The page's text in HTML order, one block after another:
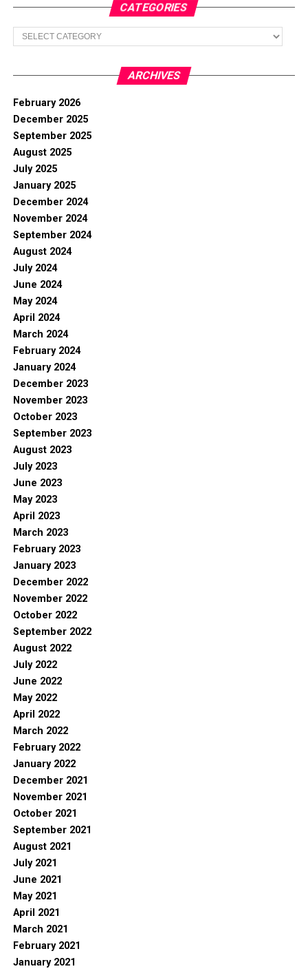
CATEGORIES
Categories
ARCHIVES
February 2026
December 2025
September 2025
August 2025
July 2025
January 2025
December 2024
November 2024
September 2024
August 2024
July 2024
June 2024
May 2024
April 2024
March 2024
February 2024
January 2024
December 2023
November 2023
October 2023
September 2023
August 2023
July 2023
June 2023
May 2023
April 2023
March 2023
February 2023
January 2023
December 2022
November 2022
October 2022
September 2022
August 2022
July 2022
June 2022
May 2022
April 2022
March 2022
February 2022
January 2022
December 2021
November 2021
October 2021
September 2021
August 2021
July 2021
June 2021
May 2021
April 2021
March 2021
February 2021
January 2021